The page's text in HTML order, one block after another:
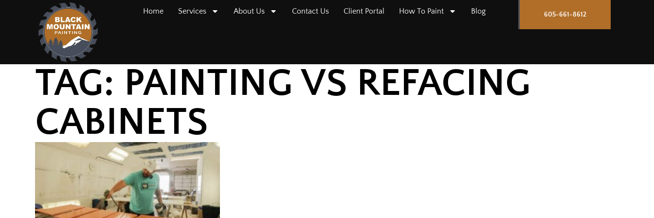
Home Services About Us Contact Us Client Portal How To Paint Blog 605-661-8612
TAG: PAINTING VS REFACING
CABINETS